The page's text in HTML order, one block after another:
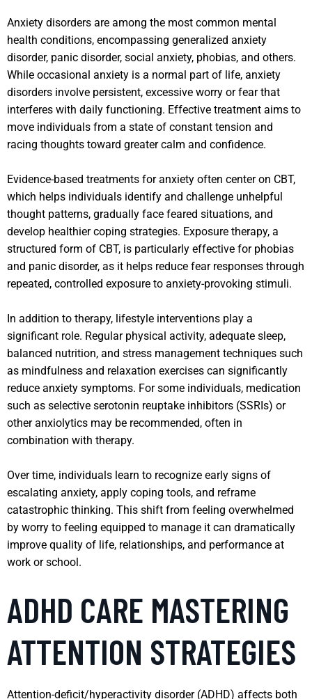
Anxiety disorders are among the most common mental
health conditions, encompassing generalized anxiety
disorder, panic disorder, social anxiety, phobias, and others.
While occasional anxiety is a normal part of life, anxiety
disorders involve persistent, excessive worry or fear that
interferes with daily functioning. Effective treatment aims to
move individuals from a state of constant tension and
racing thoughts toward greater calm and confidence.
Evidence-based treatments for anxiety often center on CBT,
which helps individuals identify and challenge unhelpful
thought patterns, gradually face feared situations, and
develop healthier coping strategies. Exposure therapy, a
structured form of CBT, is particularly effective for phobias
and panic disorder, as it helps reduce fear responses through
repeated, controlled exposure to anxiety-provoking stimuli.
In addition to therapy, lifestyle interventions play a
significant role. Regular physical activity, adequate sleep,
balanced nutrition, and stress management techniques such
as mindfulness and relaxation exercises can significantly
reduce anxiety symptoms. For some individuals, medication
such as selective serotonin reuptake inhibitors (SSRIs) or
other anxiolytics may be recommended, often in
combination with therapy.
Over time, individuals learn to recognize early signs of
escalating anxiety, apply coping tools, and reframe
catastrophic thinking. This shift from feeling overwhelmed
by worry to feeling equipped to manage it can dramatically
improve quality of life, relationships, and performance at
work or school.
ADHD CARE MASTERING
ATTENTION STRATEGIES
Attention-deficit/hyperactivity disorder (ADHD) affects both